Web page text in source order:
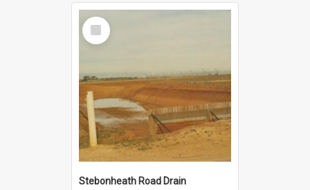
Select
Item
Stebonheath Road Drain